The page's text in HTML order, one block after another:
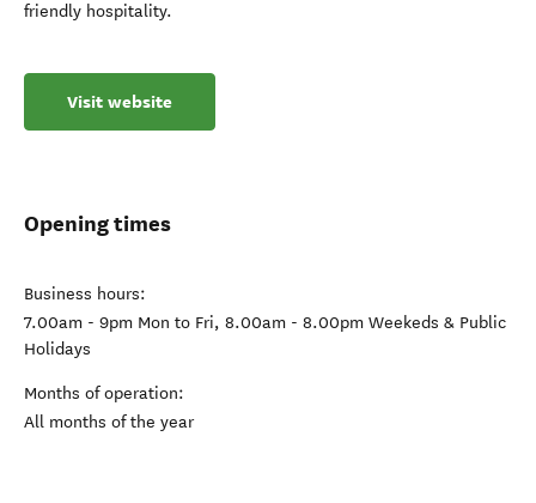
friendly hospitality.
Visit website
Opening times
Business hours:
7.00am - 9pm Mon to Fri, 8.00am - 8.00pm Weekeds & Public
Holidays
Months of operation:
All months of the year